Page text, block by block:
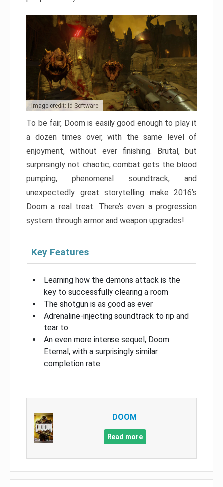
Image credit: id Software
To be fair, Doom is easily good enough to play it
a dozen times over, with the same level of
enjoyment, without ever finishing. Brutal, but
surprisingly not chaotic, combat gets the blood
pumping, phenomenal soundtrack, and
unexpectedly great storytelling make 2016’s
Doom a real treat. There’s even a progression
system through armor and weapon upgrades!
Key Features
Learning how the demons attack is the
key to successfully clearing a room
The shotgun is as good as ever
Adrenaline-injecting soundtrack to rip and
tear to
An even more intense sequel, Doom
Eternal, with a surprisingly similar
completion rate
DOOM
Read more